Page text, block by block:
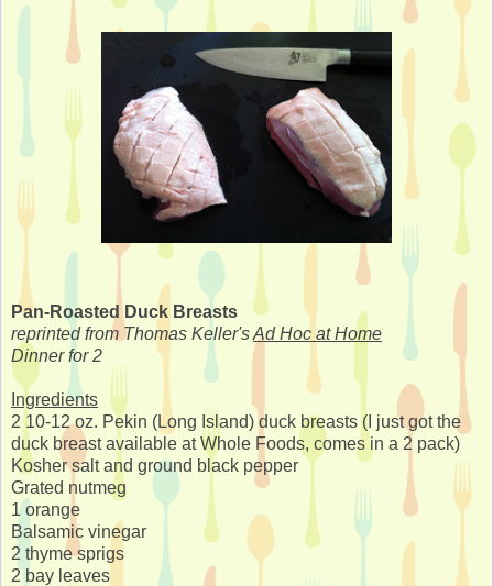
Pan-Roasted Duck Breasts
reprinted from Thomas Keller'sAd Hoc at Home
Dinner for 2
Ingredients
2 10-12 oz. Pekin (Long Island) duck breasts (I just got the
duck breast available at Whole Foods, comes in a 2 pack)
Kosher salt and ground black pepper
Grated nutmeg
1 orange
Balsamic vinegar
2 thyme sprigs
2 bay leaves